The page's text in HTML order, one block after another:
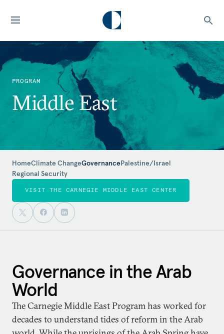
PROGRAM
Middle East
HomeClimate ChangeGovernancePalestine/Israel
Regional Security
VISIT THE CARNEGIE MIDDLE EAST CENTER
Governance in the Arab
World
The Carnegie Middle East Program has worked for
decades to understand tides of reform in the Arab